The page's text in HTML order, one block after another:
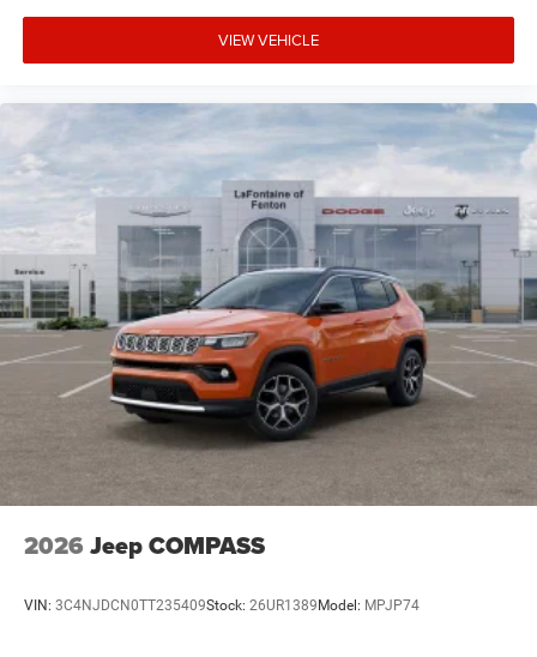
VIEW VEHICLE
2026 Jeep COMPASS
VIN: 3C4NJDCN0TT235409Stock: 26UR1389Model: MPJP74